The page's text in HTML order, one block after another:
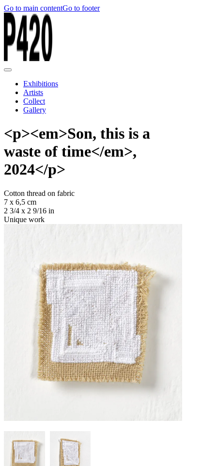
Go to main contentGo to footer
Exhibitions
Artists
Collect
Gallery
<p><em>Son, this is a
waste of time</em>,
2024</p>
Cotton thread on fabric
7 x 6,5 cm
2 3/4 x 2 9/16 in
Unique work